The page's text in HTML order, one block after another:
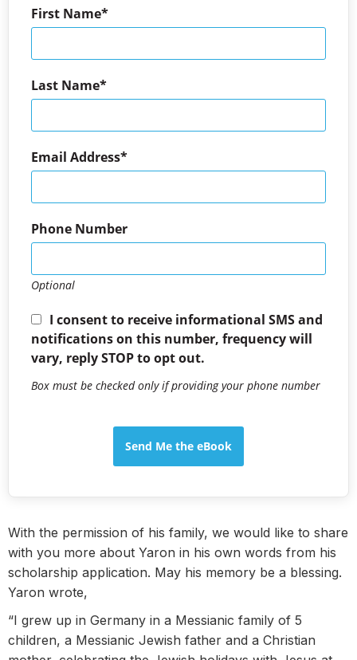
First Name
Last Name
Email Address
Phone Number
Optional
I consent to receive informational SMS and
notifications on this number, frequency will
vary, reply STOP to opt out.
Box must be checked only if providing your phone number
Send Me the eBook
With the permission of his family, we would like to share
with you more about Yaron in his own words from his
scholarship application. May his memory be a blessing.
Yaron wrote,
“I grew up in Germany in a Messianic family of 5
children, a Messianic Jewish father and a Christian